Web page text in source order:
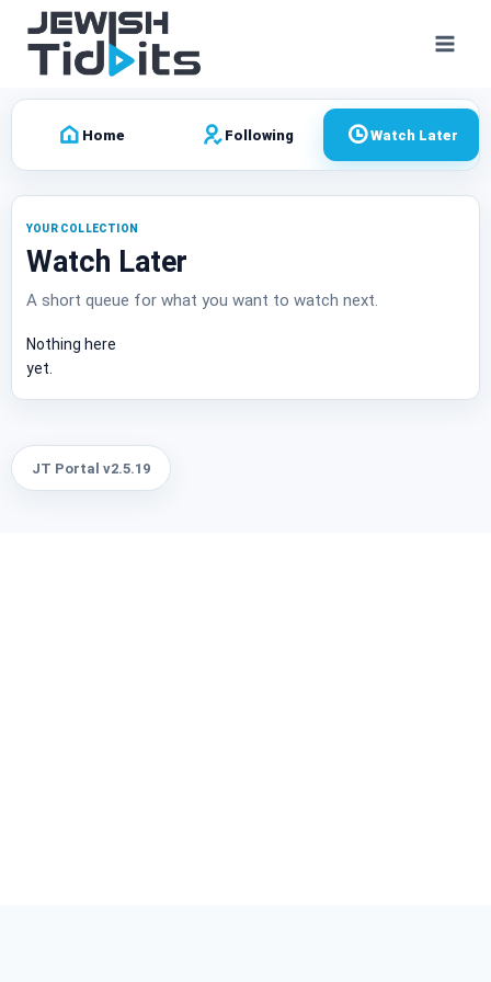
content
Home Following Watch Later
YOUR COLLECTION
Watch Later
A short queue for what you want to watch next.
Nothing here
yet.
JT Portal v2.5.19